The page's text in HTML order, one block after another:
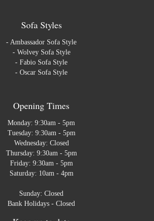
Sofa Styles
- Ambassador Sofa Style
- Wolvey Sofa Style
- Fabio Sofa Style
- Oscar Sofa Style
Opening Times
Monday: 9:30am - 5pm
Tuesday: 9:30am - 5pm
Wednesday: Closed
Thursday: 9:30am - 5pm
Friday: 9:30am - 5pm
Saturday: 10am - 4pm
Sunday: Closed
Bank Holidays - Closed